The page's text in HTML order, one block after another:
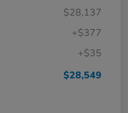
$28,137
+$377
+$35
$28,549